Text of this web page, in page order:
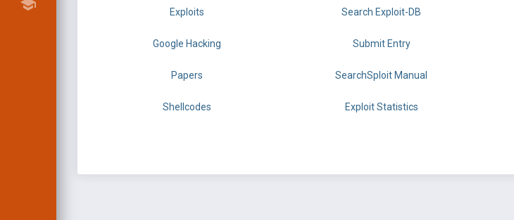
Exploits Search Exploit-DB
Google Hacking Submit Entry
Papers SearchSploit Manual
Shellcodes Exploit Statistics